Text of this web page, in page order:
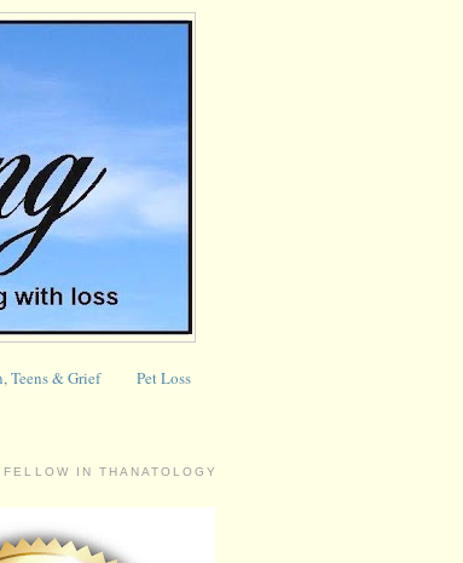
Teens & Grief Pet Loss
IN THANATOLOGY